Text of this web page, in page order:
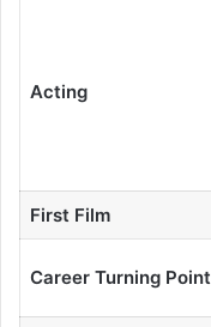
Acting
First Film
Career Turning Point